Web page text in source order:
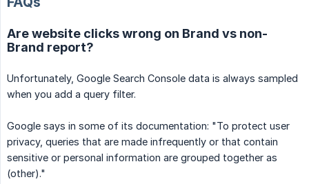
Are website clicks wrong on Brand vs non-
Brand report?
Unfortunately, Google Search Console data is always sampled
when you add a query filter.
Google says in some of its documentation: "To protect user
privacy, queries that are made infrequently or that contain
sensitive or personal information are grouped together as
(other)."